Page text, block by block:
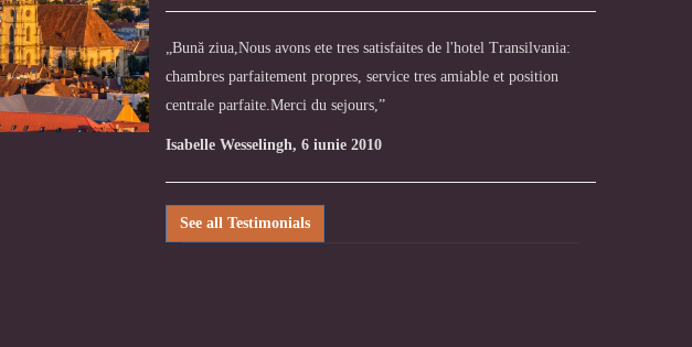
„Bună ziua,Nous avons ete tres satisfaites de l'hotel Transilvania:
chambres parfaitement propres, service tres amiable et position
centrale parfaite.Merci du sejours,”
Isabelle Wesselingh, 6 iunie 2010
See all Testimonials